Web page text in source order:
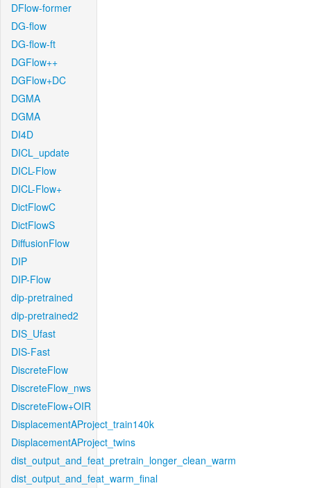
DFlow-former
DG-flow
DG-flow-ft
DGFlow++
DGFlow+DC
DGMA
DGMA
DI4D
DICL_update
DICL-Flow
DICL-Flow+
DictFlowC
DictFlowS
DiffusionFlow
DIP
DIP-Flow
dip-pretrained
dip-pretrained2
DIS_Ufast
DIS-Fast
DiscreteFlow
DiscreteFlow_nws
DiscreteFlow+OIR
DisplacementAProject_train140k
DisplacementAProject_twins
dist_output_and_feat_pretrain_longer_clean_warm
dist_output_and_feat_warm_final